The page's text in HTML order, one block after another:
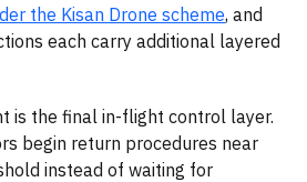
the Kisan Drone scheme, and
each carry additional layered
is the final in-flight control layer.
begin return procedures near
instead of waiting for